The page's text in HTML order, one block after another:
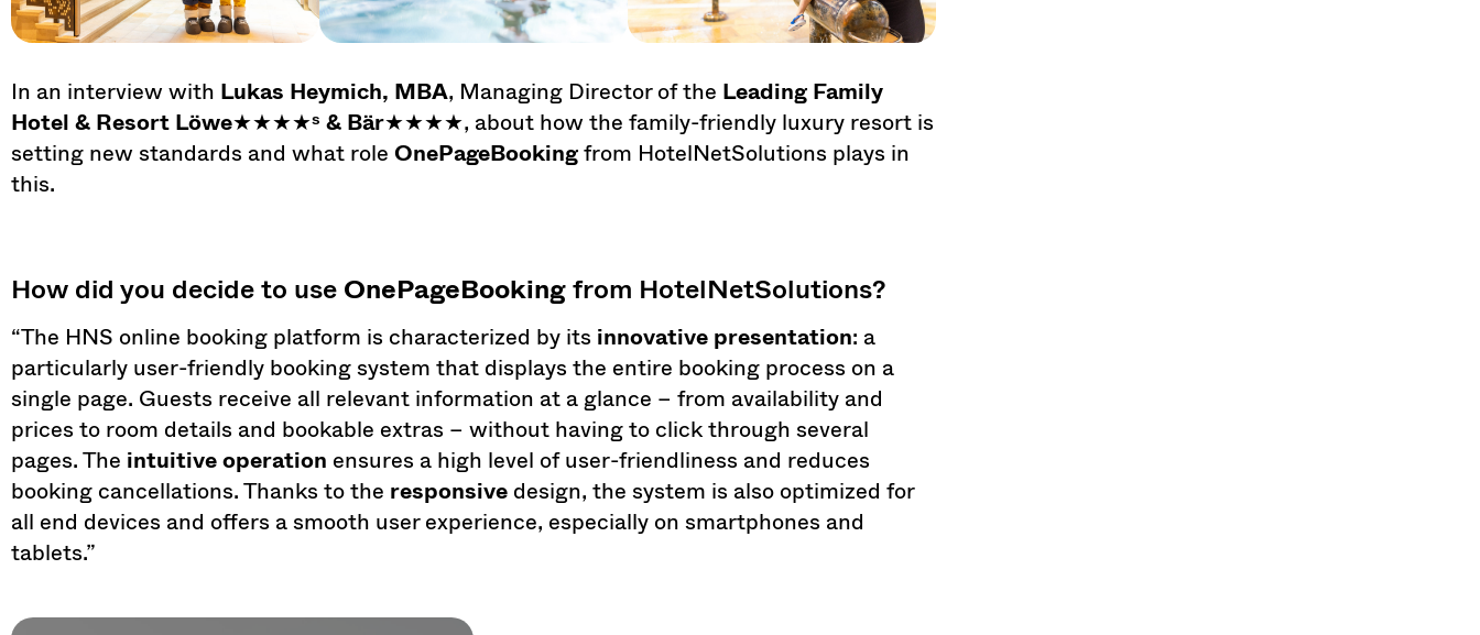
In an interview with Lukas Heymich, MBA, Managing Director of the Leading Family
Hotel & Resort Löwe★★★★ˢ & Bär★★★★, about how the family-friendly luxury resort is
setting new standards and what roleOnePageBookingfrom HotelNetSolutions plays in
this.
How did you decide to useOnePageBookingfrom HotelNetSolutions?
“The HNS online booking platform is characterized by its innovative presentation: a
particularly user-friendly booking system that displays the entire booking process on a
single page. Guests receive all relevant information at a glance – from availability and
prices to room details and bookable extras – without having to click through several
pages. The intuitive operation ensures a high level of user-friendliness and reduces
booking cancellations. Thanks to the responsivedesign, the system is also optimized for
all end devices and offers a smooth user experience, especially on smartphones and
tablets.”